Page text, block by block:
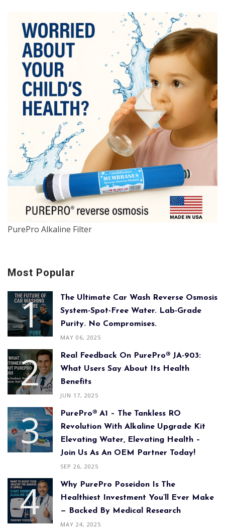
PurePro Alkaline Filter
Most Popular
The Ultimate Car Wash Reverse Osmosis
System-Spot-Free Water. Lab-Grade
Purity. No Compromises.
MAY 06, 2025
Real Feedback On PurePro® JA-903:
What Users Say About Its Health
Benefits
JUN 17, 2025
PurePro® A1 – The Tankless RO
Revolution With Alkaline Upgrade Kit
Elevating Water, Elevating Health –
Join Us As An OEM Partner Today!
SEP 26, 2025
Why PurePro Poseidon Is The
Healthiest Investment You’ll Ever Make
— Backed By Medical Research
MAY 24, 2025